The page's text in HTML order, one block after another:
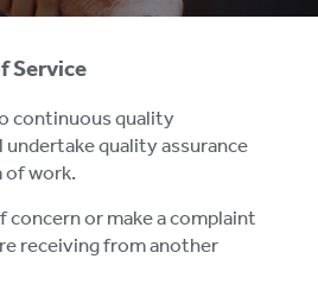
VACANCIES
VACANCIES
Service
continuous quality
quality assurance
of work.
concern or make a complaint
receiving from another